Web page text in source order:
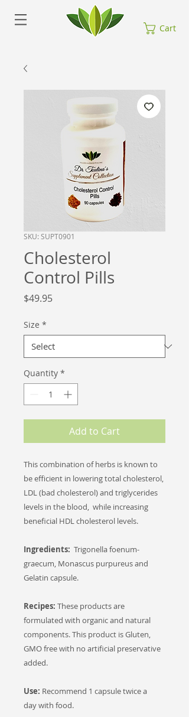
Cart
SKU: SUPT0901
Cholesterol
Control Pills
$49.95Price
Size *
Quantity *
Add to Cart
This combination of herbs is known to
be efficient in lowering total cholesterol,
LDL (bad cholesterol) and triglycerides
levels in the blood, while increasing
beneficial HDL cholesterol levels.
Ingredients: Trigonella foenum-
graecum, Monascus purpureus and
Gelatin capsule.
Recipes: These products are
formulated with organic and natural
components. This product is Gluten,
GMO free with no artificial preservative
added.
Use: Recommend 1 capsule twice a
day with food.